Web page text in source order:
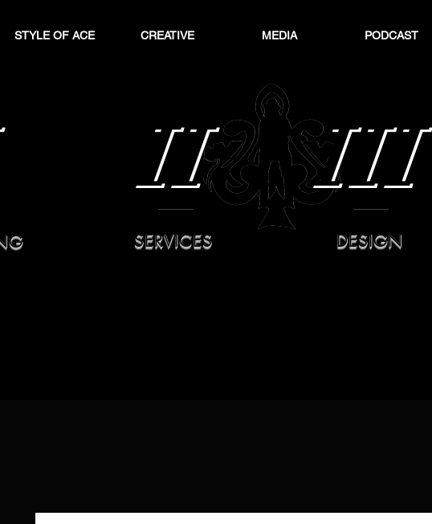
STYLE OF ACE CREATIVE MEDIA PODCAST
II
SERVICES
III
DESIGN